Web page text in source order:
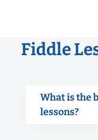
Fiddle
What is the
lessons?